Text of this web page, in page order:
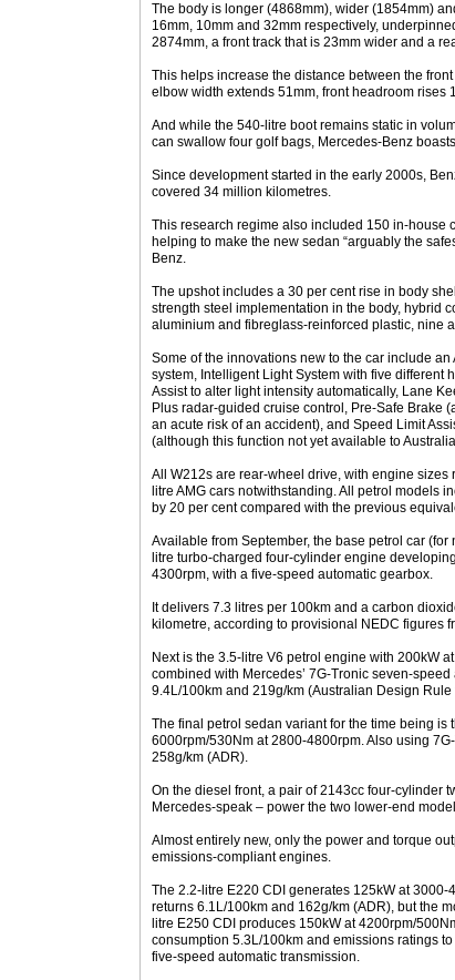
The body is longer (4868mm), wider (1854mm)
16mm, 10mm and 32mm respectively,
2874mm, a front track that is 23mm wider and a
This helps increase the distance between the
elbow width extends 51mm, front headroom rises
And while the 540-litre boot remains static in
can swallow four golf bags, Mercedes-Benz
Since development started in the early 2000s,
covered 34 million kilometres.
This research regime also included 150 in-house
helping to make the new sedan “arguably the
Benz.
The upshot includes a 30 per cent rise in body
strength steel implementation in the body, hybrid
aluminium and fibreglass-reinforced plastic, nine
Some of the innovations new to the car include
system, Intelligent Light System with five different
Assist to alter light intensity automatically, Lane
Plus radar-guided cruise control, Pre-Safe Brake
an acute risk of an accident), and Speed Limit
(although this function not yet available to
All W212s are rear-wheel drive, with engine sizes
litre AMG cars notwithstanding. All petrol models
by 20 per cent compared with the previous
Available from September, the base petrol car
litre turbo-charged four-cylinder engine
4300rpm, with a five-speed automatic gearbox.
It delivers 7.3 litres per 100km and a carbon
kilometre, according to provisional NEDC figures
Next is the 3.5-litre V6 petrol engine with 200kW
combined with Mercedes’ 7G-Tronic seven-
9.4L/100km and 219g/km (Australian Design Rule
The final petrol sedan variant for the time being is
6000rpm/530Nm at 2800-4800rpm. Also using
258g/km (ADR).
On the diesel front, a pair of 2143cc four-cylinder
Mercedes-speak – power the two lower-end
Almost entirely new, only the power and torque
emissions-compliant engines.
The 2.2-litre E220 CDI generates 125kW at
returns 6.1L/100km and 162g/km (ADR), but the
litre E250 CDI produces 150kW at 4200rpm/
consumption 5.3L/100km and emissions ratings
five-speed automatic transmission.